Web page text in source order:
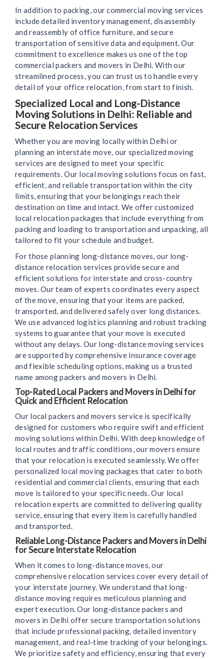
In addition to packing, our commercial moving services
include detailed inventory management, disassembly
and reassembly of office furniture, and secure
transportation of sensitive data and equipment. Our
commitment to excellence makes us one of the top
commercial packers and movers in Delhi. With our
streamlined process, you can trust us to handle every
detail of your office relocation, from start to finish.
Specialized Local and Long-Distance
Moving Solutions in Delhi: Reliable and
Secure Relocation Services
Whether you are moving locally within Delhi or
planning an interstate move, our specialized moving
services are designed to meet your specific
requirements. Our local moving solutions focus on fast,
efficient, and reliable transportation within the city
limits, ensuring that your belongings reach their
destination on time and intact. We offer customized
local relocation packages that include everything from
packing and loading to transportation and unpacking, all
tailored to fit your schedule and budget.
For those planning long-distance moves, our long-
distance relocation services provide secure and
efficient solutions for interstate and cross-country
moves. Our team of experts coordinates every aspect
of the move, ensuring that your items are packed,
transported, and delivered safely over long distances.
We use advanced logistics planning and robust tracking
systems to guarantee that your move is executed
without any delays. Our long-distance moving services
are supported by comprehensive insurance coverage
and flexible scheduling options, making us a trusted
name among packers and movers in Delhi.
Top-Rated Local Packers and Movers in Delhi for
Quick and Efficient Relocation
Our local packers and movers service is specifically
designed for customers who require swift and efficient
moving solutions within Delhi. With deep knowledge of
local routes and traffic conditions, our movers ensure
that your relocation is executed seamlessly. We offer
personalized local moving packages that cater to both
residential and commercial clients, ensuring that each
move is tailored to your specific needs. Our local
relocation experts are committed to delivering quality
service, ensuring that every item is carefully handled
and transported.
Reliable Long-Distance Packers and Movers in Delhi
for Secure Interstate Relocation
When it comes to long-distance moves, our
comprehensive relocation services cover every detail of
your interstate journey. We understand that long-
distance moving requires meticulous planning and
expert execution. Our long-distance packers and
movers in Delhi offer secure transportation solutions
that include professional packing, detailed inventory
management, and real-time tracking of your belongings.
We prioritize safety and efficiency, ensuring that every